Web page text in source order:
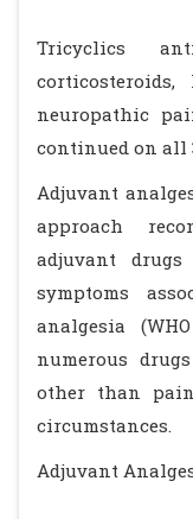
Tricyclics
neuropathic
continued on all
Adjuvant
approach
adjuvant
symptoms
analgesia
numerous
other than
circumstances.
Adjuvant